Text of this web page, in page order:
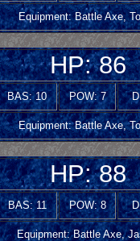
Equipment: Battle Axe,
HP: 86
BAS: 10 POW: 7
Equipment: Battle Axe,
HP: 88
BAS: 11 POW: 8
Equipment: Battle Axe,